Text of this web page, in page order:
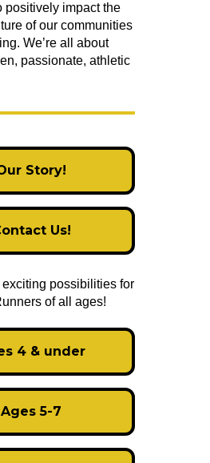
positively impact the
of our communities
We’re all about
passionate, athletic
Story!
Us!
exciting possibilities for
of all ages!
4 & under
Ages 5-7